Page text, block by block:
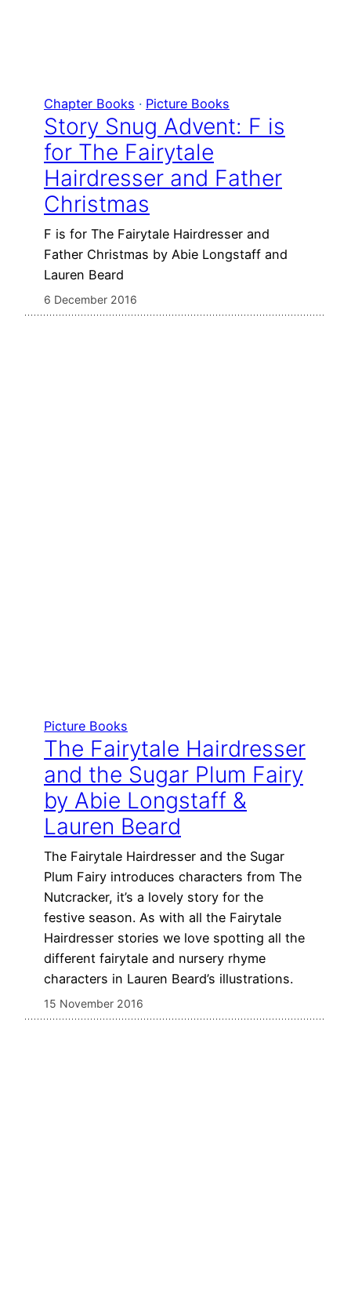
Chapter Books · Picture Books
Story Snug Advent: F is
for The Fairytale
Hairdresser and Father
Christmas
F is for The Fairytale Hairdresser and
Father Christmas by Abie Longstaff and
Lauren Beard
6 December 2016
Picture Books
The Fairytale Hairdresser
and the Sugar Plum Fairy
by Abie Longstaff &
Lauren Beard
The Fairytale Hairdresser and the Sugar
Plum Fairy introduces characters from The
Nutcracker, it’s a lovely story for the
festive season. As with all the Fairytale
Hairdresser stories we love spotting all the
different fairytale and nursery rhyme
characters in Lauren Beard’s illustrations.
15 November 2016